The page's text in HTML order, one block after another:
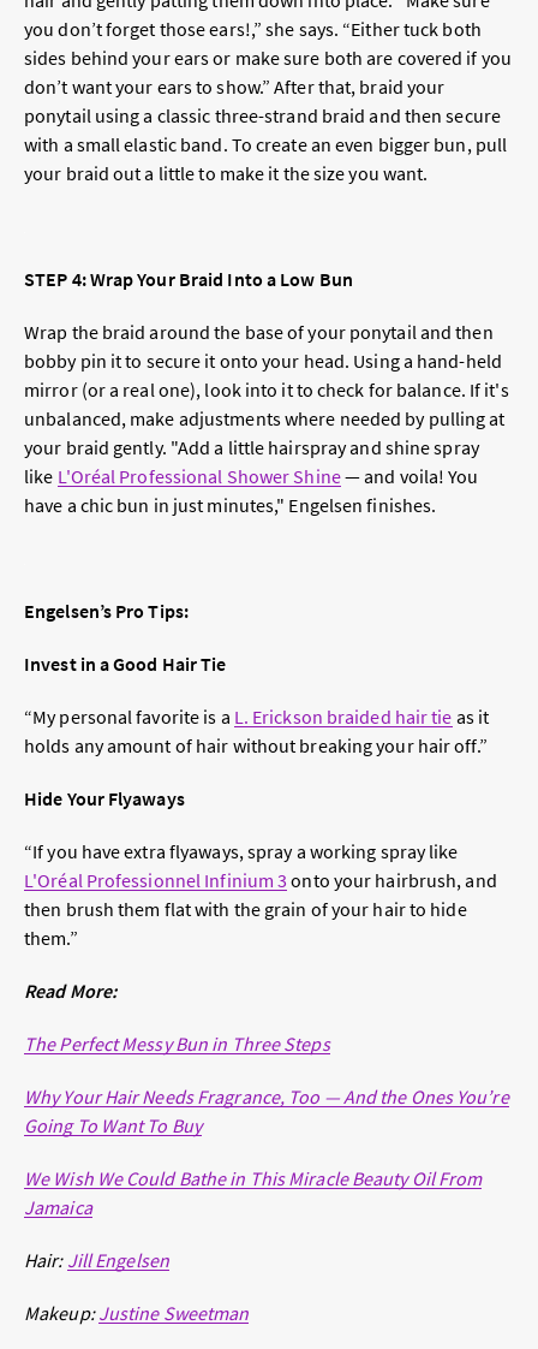
you don’t forget those ears!,” she says. “Either tuck both
sides behind your ears or make sure both are covered if you
don’t want your ears to show.” After that, braid your
ponytail using a classic three-strand braid and then secure
with a small elastic band. To create an even bigger bun, pull
your braid out a little to make it the size you want.
STEP 4: Wrap Your Braid Into a Low Bun
Wrap the braid around the base of your ponytail and then
bobby pin it to secure it onto your head. Using a hand-held
mirror (or a real one), look into it to check for balance. If it's
unbalanced, make adjustments where needed by pulling at
your braid gently. "Add a little hairspray and shine spray
like L'Oréal Professional Shower Shine— and voila! You
have a chic bun in just minutes," Engelsen finishes.
Engelsen’s Pro Tips:
Invest in a Good Hair Tie
“My personal favorite is a L. Erickson braided hair tie as it
holds any amount of hair without breaking your hair off.”
Hide Your Flyaways
“If you have extra flyaways, spray a working spray like
L'Oréal Professionnel Infinium 3 onto your hairbrush, and
then brush them flat with the grain of your hair to hide
them.”
Read More:
The Perfect Messy Bun in Three Steps
Why Your Hair Needs Fragrance, Too — And the Ones You’re
Going To Want To Buy
We Wish We Could Bathe in This Miracle Beauty Oil From
Jamaica
Hair: Jill Engelsen
Makeup:Justine Sweetman